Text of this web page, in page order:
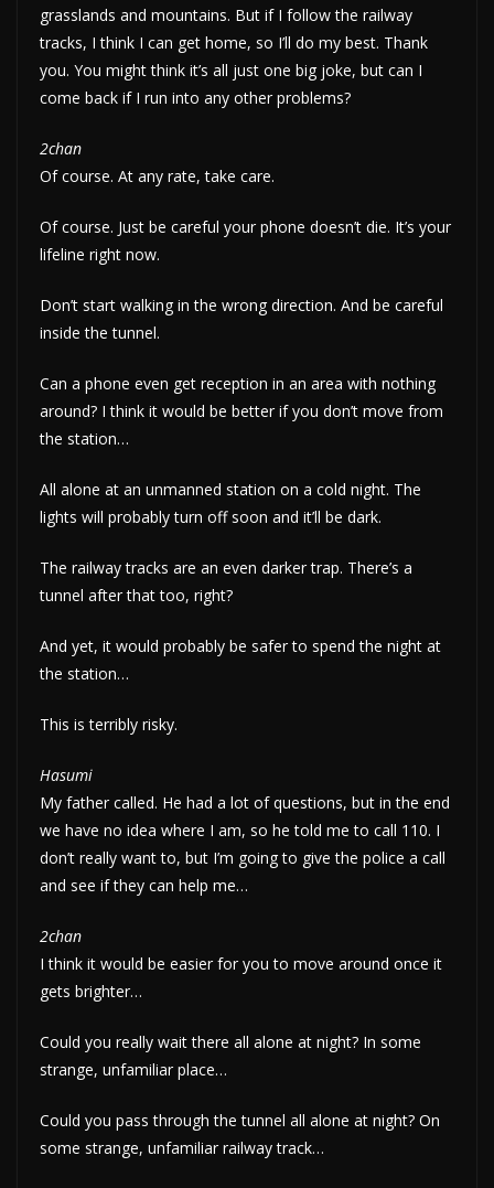
grasslands and mountains. But if I follow the railway
tracks, I think I can get home, so I’ll do my best. Thank
you. You might think it’s all just one big joke, but can I
come back if I run into any other problems?
2chan
Of course. At any rate, take care.
Of course. Just be careful your phone doesn’t die. It’s your
lifeline right now.
Don’t start walking in the wrong direction. And be careful
inside the tunnel.
Can a phone even get reception in an area with nothing
around? I think it would be better if you don’t move from
the station…
All alone at an unmanned station on a cold night. The
lights will probably turn off soon and it’ll be dark.
The railway tracks are an even darker trap. There’s a
tunnel after that too, right?
And yet, it would probably be safer to spend the night at
the station…
This is terribly risky.
Hasumi
My father called. He had a lot of questions, but in the end
we have no idea where I am, so he told me to call 110. I
don’t really want to, but I’m going to give the police a call
and see if they can help me…
2chan
I think it would be easier for you to move around once it
gets brighter…
Could you really wait there all alone at night? In some
strange, unfamiliar place…
Could you pass through the tunnel all alone at night? On
some strange, unfamiliar railway track…